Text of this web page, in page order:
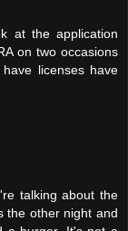
at the application
on two occasions
licenses have
talking about the
the other night and